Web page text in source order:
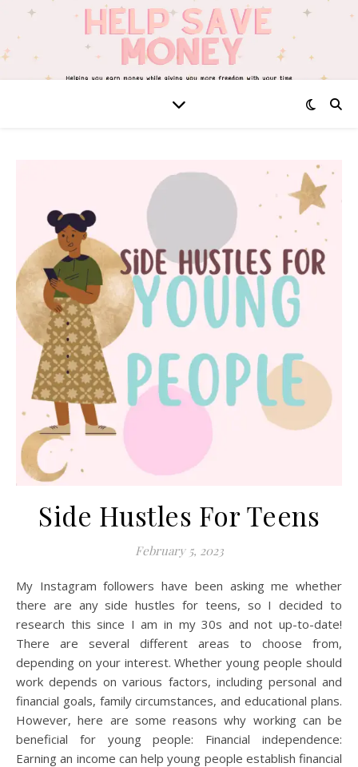
Side Hustles For Teens
February 5, 2023
My Instagram followers have been asking me whether
there are any side hustles for teens, so I decided to
research this since I am in my 30s and not up-to-date!
There are several different areas to choose from,
depending on your interest. Whether young people should
work depends on various factors, including personal and
financial goals, family circumstances, and educational plans.
However, here are some reasons why working can be
beneficial for young people: Financial independence:
Earning an income can help young people establish financial